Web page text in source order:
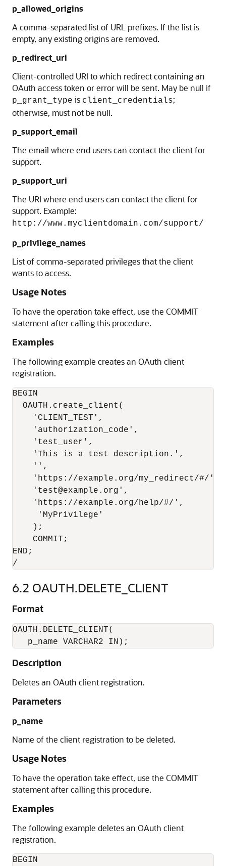
p_allowed_origins
A comma-separated list of URL prefixes. If the list is
empty, any existing origins are removed.
p_redirect_uri
Client-controlled URI to which redirect containing an
OAuth access token or error will be sent. May be null if
p_grant_type is client_credentials;
otherwise, must not be null.
p_support_email
The email where end users can contact the client for
support.
p_support_uri
The URI where end users can contact the client for
support. Example:
http://www.myclientdomain.com/support/
p_privilege_names
List of comma-separated privileges that the client
wants to access.
Usage Notes
To have the operation take effect, use the COMMIT
statement after calling this procedure.
Examples
The following example creates an OAuth client
registration.
BEGIN
  OAUTH.create_client(
    'CLIENT_TEST',
    'authorization_code',
    'test_user',
    'This is a test description.',
    '',
    'https://example.org/my_redirect/#/',
    'test@example.org',
    'https://example.org/help/#/',
     'MyPrivilege'
    );
    COMMIT;
END;
6.2 OAUTH.DELETE_CLIENT
Format
OAUTH.DELETE_CLIENT(
   p_name VARCHAR2 IN);
Description
Deletes an OAuth client registration.
Parameters
p_name
Name of the client registration to be deleted.
Usage Notes
To have the operation take effect, use the COMMIT
statement after calling this procedure.
Examples
The following example deletes an OAuth client
registration.
BEGIN